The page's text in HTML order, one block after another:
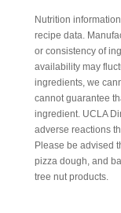
Nutrition
recipe data.
or consistency of
availability may
ingredients, we
cannot guarantee
ingredient. UCLA
adverse reactions
Please be advised
pizza dough, and
tree nut products.